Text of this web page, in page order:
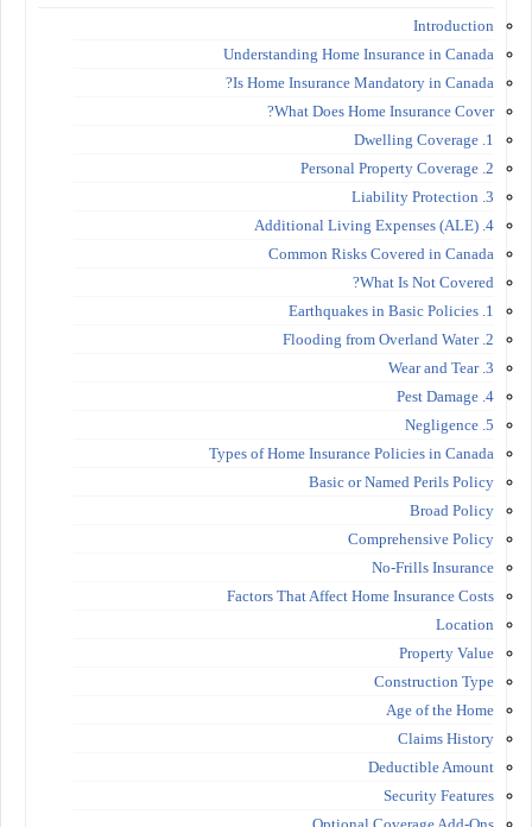
Introduction
Understanding Home Insurance in Canada
Is Home Insurance Mandatory in Canada?
What Does Home Insurance Cover?
1. Dwelling Coverage
2. Personal Property Coverage
3. Liability Protection
4. Additional Living Expenses (ALE)
Common Risks Covered in Canada
What Is Not Covered?
1. Earthquakes in Basic Policies
2. Flooding from Overland Water
3. Wear and Tear
4. Pest Damage
5. Negligence
Types of Home Insurance Policies in Canada
Basic or Named Perils Policy
Broad Policy
Comprehensive Policy
No-Frills Insurance
Factors That Affect Home Insurance Costs
Location
Property Value
Construction Type
Age of the Home
Claims History
Deductible Amount
Security Features